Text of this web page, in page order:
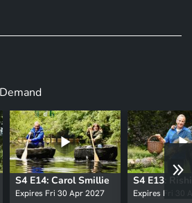
S4 E14: Carol Smillie
Expires Fri 30 Apr 2027
S4 E13:
Expires Fri 30